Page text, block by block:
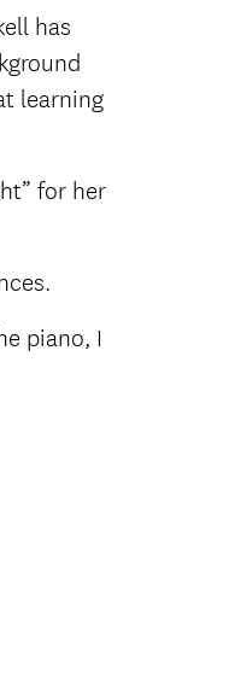
has
learning
for her
piano, I